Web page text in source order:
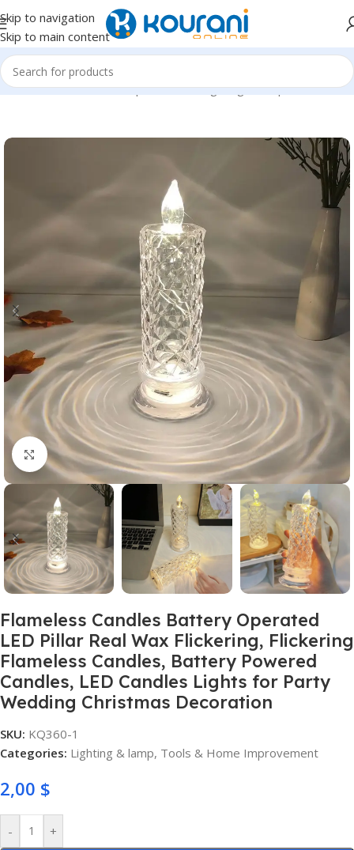
Skip to navigation
Skip to main content
Home/Tools & Home Improvement/Lighting & lamp
Click to enlarge
Flameless Candles Battery Operated
LED Pillar Real Wax Flickering, Flickering
Flameless Candles, Battery Powered
Candles, LED Candles Lights for Party
Wedding Christmas Decoration
SKU: KQ360-1
Categories: Lighting & lamp, Tools & Home Improvement
2,00 $
- +